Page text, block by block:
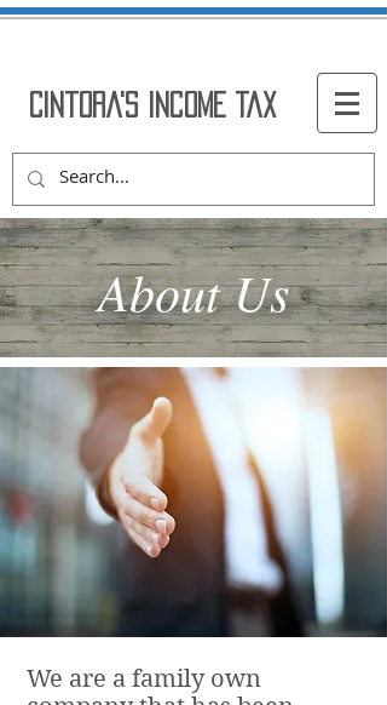
Cintora's Income Tax
About Us
We are a family own